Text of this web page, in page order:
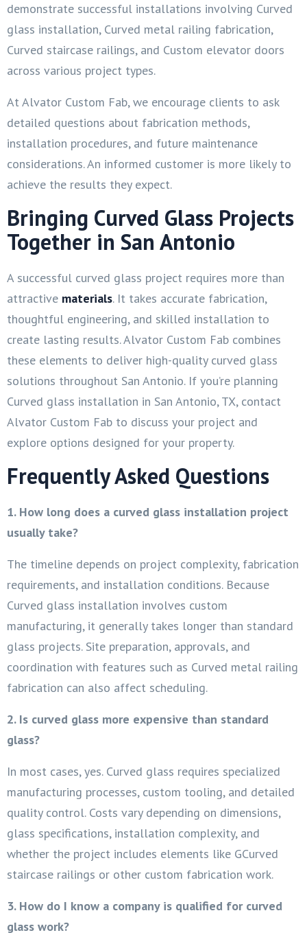
demonstrate successful installations involving Curved
glass installation, Curved metal railing fabrication,
Curved staircase railings, and Custom elevator doors
across various project types.
At Alvator Custom Fab, we encourage clients to ask
detailed questions about fabrication methods,
installation procedures, and future maintenance
considerations. An informed customer is more likely to
achieve the results they expect.
Bringing Curved Glass Projects
Together in San Antonio
A successful curved glass project requires more than
attractive materials. It takes accurate fabrication,
thoughtful engineering, and skilled installation to
create lasting results. Alvator Custom Fab combines
these elements to deliver high-quality curved glass
solutions throughout San Antonio. If you’re planning
Curved glass installation in San Antonio, TX, contact
Alvator Custom Fab to discuss your project and
explore options designed for your property.
Frequently Asked Questions
1. How long does a curved glass installation project
usually take?
The timeline depends on project complexity, fabrication
requirements, and installation conditions. Because
Curved glass installation involves custom
manufacturing, it generally takes longer than standard
glass projects. Site preparation, approvals, and
coordination with features such as Curved metal railing
fabrication can also affect scheduling.
2. Is curved glass more expensive than standard
glass?
In most cases, yes. Curved glass requires specialized
manufacturing processes, custom tooling, and detailed
quality control. Costs vary depending on dimensions,
glass specifications, installation complexity, and
whether the project includes elements like GCurved
staircase railings or other custom fabrication work.
3. How do I know a company is qualified for curved
glass work?